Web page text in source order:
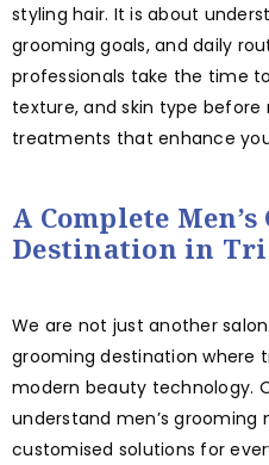
styling hair. It is about
grooming goals, and daily
professionals take the time
texture, and skin type
treatments that enhance
A Complete
Destination in
We are not just another
grooming destination where
modern beauty technology.
understand men’s grooming
customised solutions for